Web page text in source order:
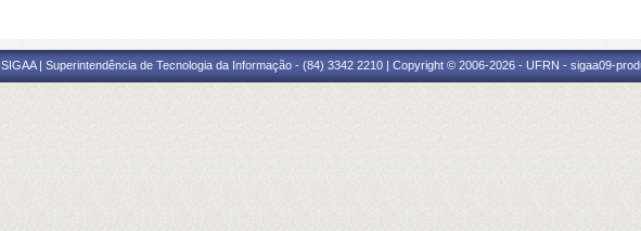
SIGAA | Superintendência de Tecnologia da Informação - (84) 3342 2210 | Copyright © 2006-2026 - UFRN - sigaa09-